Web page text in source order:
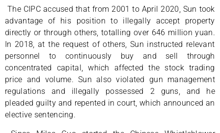
The CIPC accused that from 2001 to April 2020, Sun took
advantage of his position to illegally accept property
directly or through others, totalling over 646 million yuan.
In 2018, at the request of others, Sun instructed relevant
personnel to continuously buy and sell through
concentrated capital, which affected the stock trading
price and volume. Sun also violated gun management
regulations and illegally possessed 2 guns, and he
pleaded guilty and repented in court, which announced an
elective sentencing.